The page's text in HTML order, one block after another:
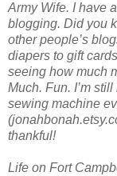
Army Wife. I have
blogging. Did you
other people’s
diapers to gift
seeing how much
Much. Fun. I’m
sewing machine
thankful!
Life on Fort